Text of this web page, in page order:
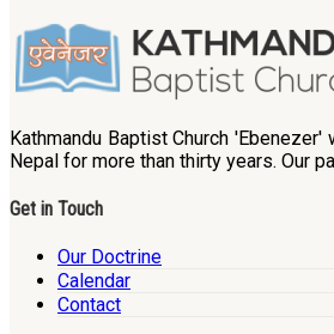
Kathmandu Baptist Church
Nepal for more than thirty years. Our
Get in Touch
Our Doctrine
Calendar
Contact